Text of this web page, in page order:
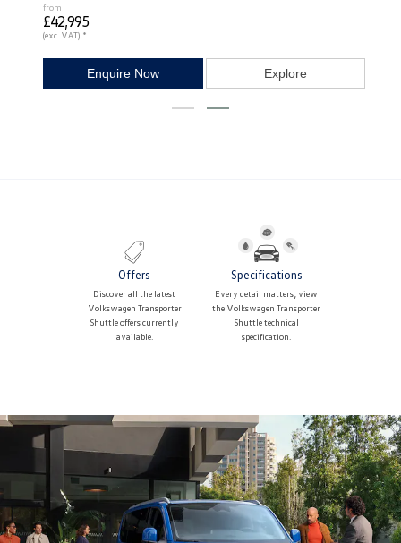
from
£42,995
(exc. VAT) *
Enquire Now Explore
Offers
Discover all the latest
Volkswagen Transporter
Shuttle offers currently
available.
Specifications
Every detail matters, view
the Volkswagen Transporter
Shuttle technical
specification.